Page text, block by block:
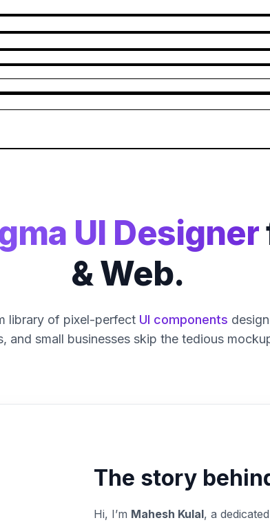
UI Designer
& Web.
library of pixel-perfect UI components
and small businesses skip the tedious
The story
Hi, I’m Mahesh Kulal, a dedicated